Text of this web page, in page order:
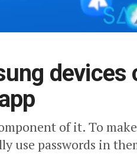
devices
of it. To
use passwords in